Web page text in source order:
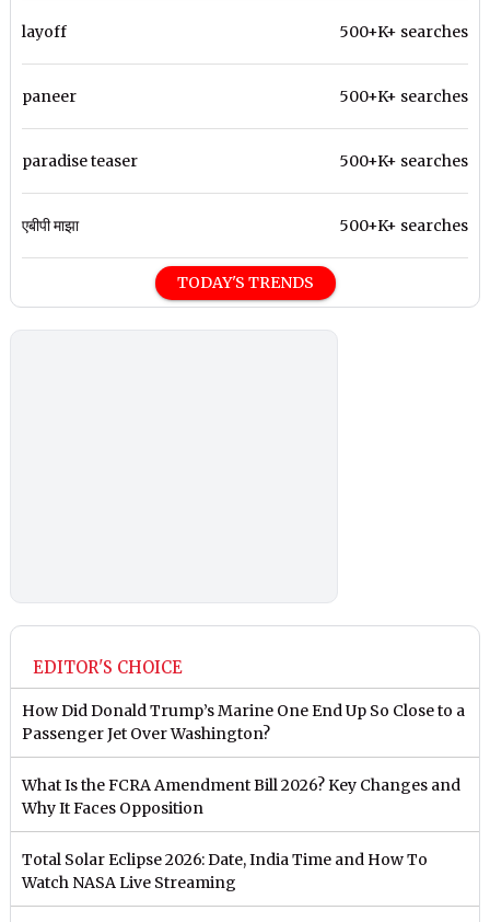
layoff 500+K+ searches
paneer 500+K+ searches
paradise teaser 500+K+ searches
एबीपी माझा 500+K+ searches
TODAY'S TRENDS
EDITOR'S CHOICE
How Did Donald Trump’s Marine One End Up So Close to a
Passenger Jet Over Washington?
What Is the FCRA Amendment Bill 2026? Key Changes and
Why It Faces Opposition
Total Solar Eclipse 2026: Date, India Time and How To
Watch NASA Live Streaming